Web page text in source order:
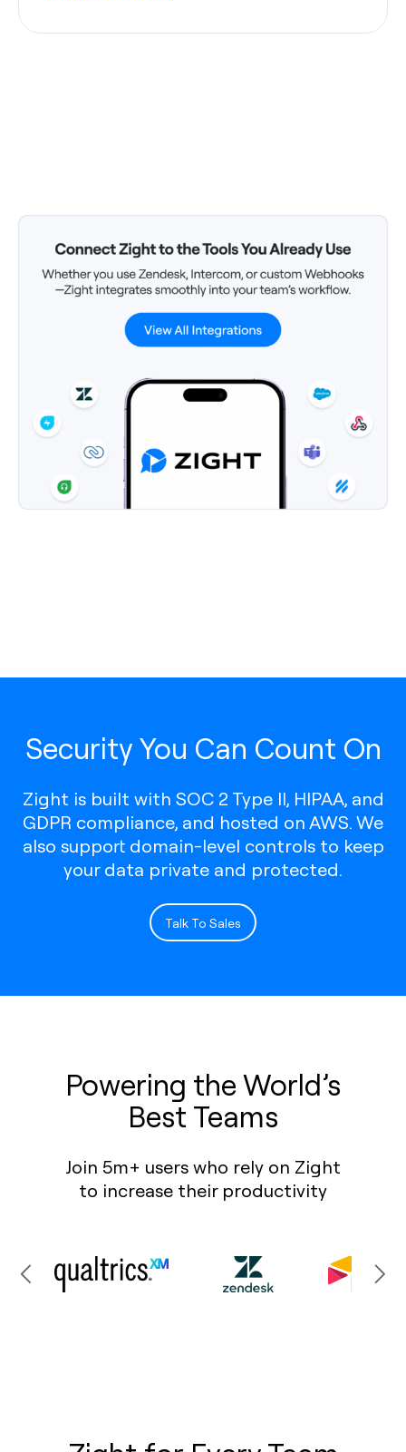
Security You Can Count On
Zight is built with SOC 2 Type II, HIPAA, and
GDPR compliance, and hosted on AWS. We
also support domain-level controls to keep
your data private and protected.
Talk To Sales
Powering the World’s
Best Teams
Join 5m+ users who rely on Zight
to increase their productivity